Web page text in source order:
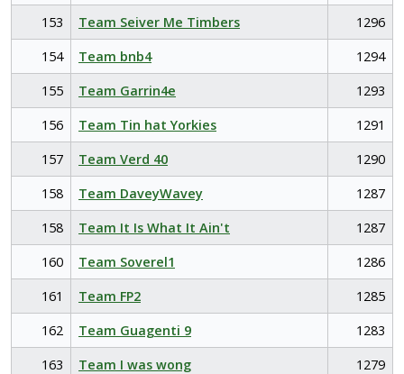
153
Team Seiver Me Timbers
1296
154
Team bnb4
1294
155
Team Garrin4e
1293
156
Team Tin hat Yorkies
1291
157
Team Verd 40
1290
158
Team DaveyWavey
1287
158
Team It Is What It Ain't
1287
160
Team Soverel1
1286
161
Team FP2
1285
162
Team Guagenti 9
1283
163
Team I was wong
1279